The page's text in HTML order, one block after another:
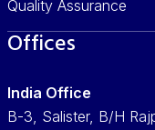
Quality Assurance
Offices
India Office
B-3, Salister, B/H